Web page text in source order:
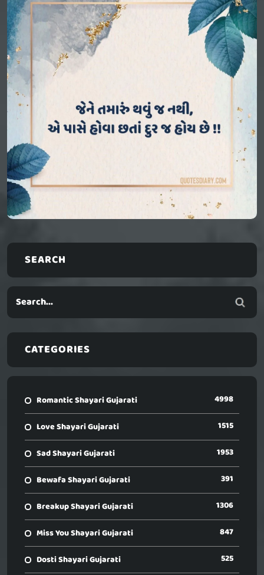
SEARCH
CATEGORIES
Romantic Shayari Gujarati 4998
Love Shayari Gujarati 1515
Sad Shayari Gujarati 1953
Bewafa Shayari Gujarati 391
Breakup Shayari Gujarati 1306
Miss You Shayari Gujarati 847
Dosti Shayari Gujarati 525